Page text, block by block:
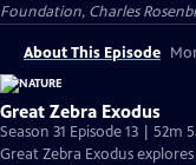
Foundation, Charles
About This Episode
Great Zebra Exodus
Season 31 Episode 13 | 52m
Great Zebra Exodus